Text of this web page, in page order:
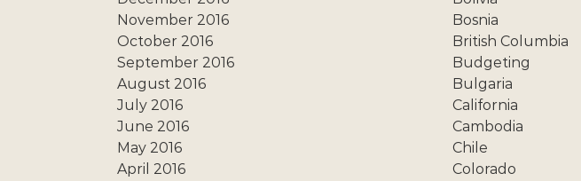
November 2016
October 2016
September 2016
August 2016
July 2016
June 2016
May 2016
April 2016
Bosnia
British Columbia
Budgeting
Bulgaria
California
Cambodia
Chile
Colorado